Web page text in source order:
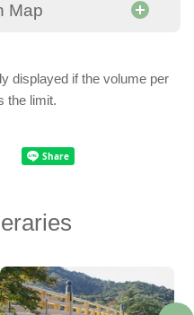
Map
displayed if the volume per
the limit.